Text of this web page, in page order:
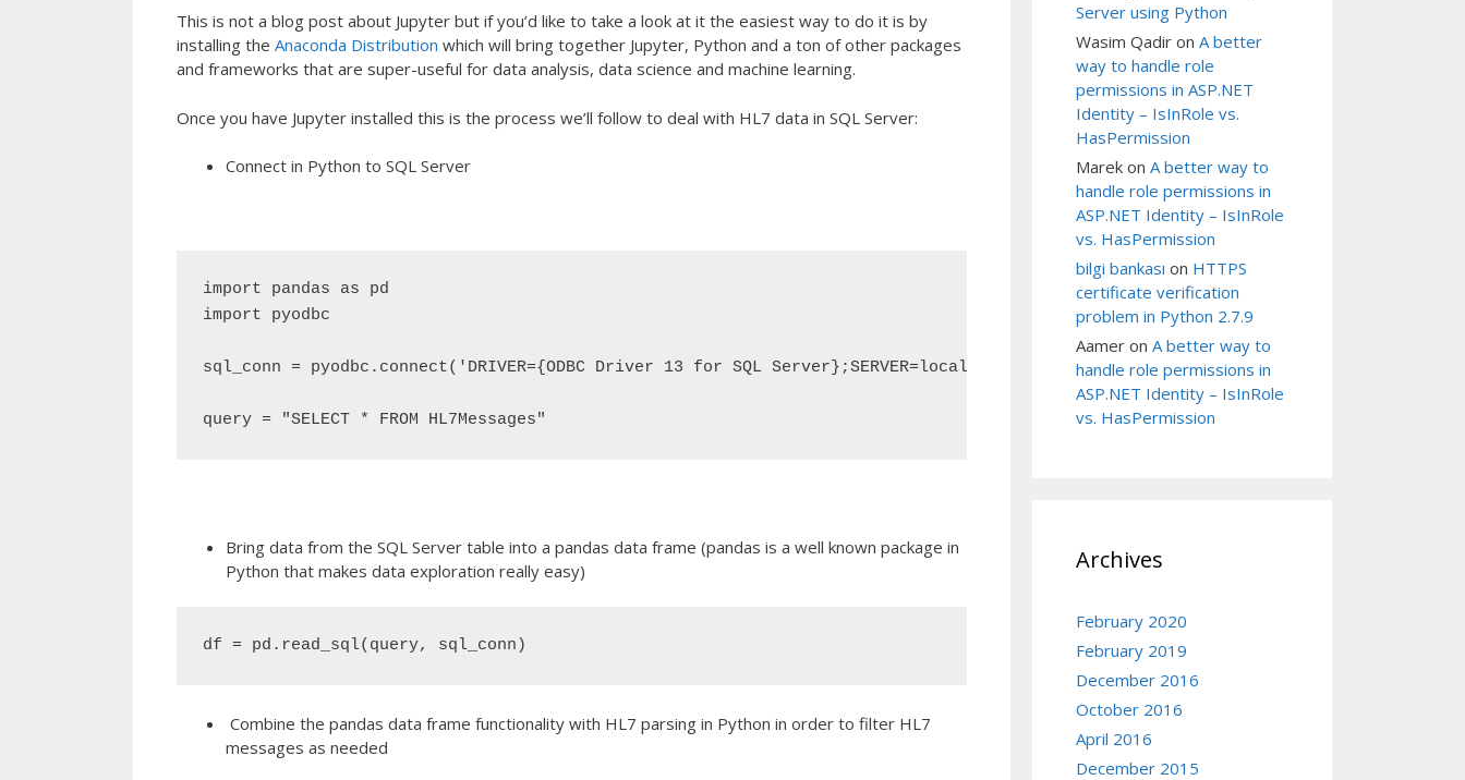
This is not a blog post about Jupyter but if you’d like to take a look at it the easiest way to do it is by
installing the Anaconda Distribution which will bring together Jupyter, Python and a ton of other packages
and frameworks that are super-useful for data analysis, data science and machine learning.
Once you have Jupyter installed this is the process we’ll follow to deal with HL7 data in SQL Server:
Connect in Python to SQL Server
import pandas as pd
import pyodbc
sql_conn = pyodbc.connect('DRIVER={ODBC Driver 13 for SQL Server};SERVER=localhost;DATABASE=Training;Trusted_Connection=yes')
query = "SELECT * FROM HL7Messages"
Bring data from the SQL Server table into a pandas data frame (pandas is a well known package in
Python that makes data exploration really easy)
df = pd.read_sql(query, sql_conn)
Combine the pandas data frame functionality with HL7 parsing in Python in order to filter HL7
messages as needed
Server using Python
Wasim Qadir on A better
way to handle role
permissions in ASP.NET
Identity – IsInRole vs.
HasPermission
Marek on A better way to
handle role permissions in
ASP.NET Identity – IsInRole
vs. HasPermission
bilgi bankası on HTTPS
certificate verification
problem in Python 2.7.9
Aamer on A better way to
handle role permissions in
ASP.NET Identity – IsInRole
vs. HasPermission
Archives
February 2020
February 2019
December 2016
October 2016
April 2016
December 2015